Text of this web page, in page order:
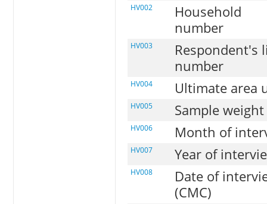
HV002
Household
number
HV003
Respondent's
number
HV004 Ultimate area
HV005 Sample weight
HV006 Month of
HV007 Year of
HV008
Date of
(CMC)